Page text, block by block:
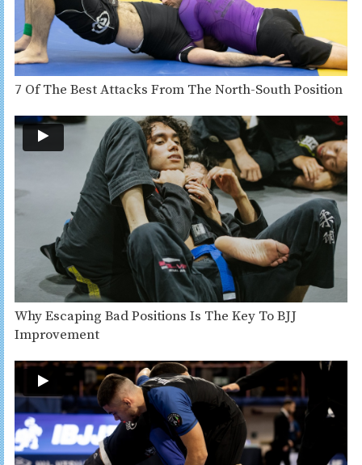
7 Of The Best Attacks From The North-South Position
Why Escaping Bad Positions Is The Key To BJJ
Improvement